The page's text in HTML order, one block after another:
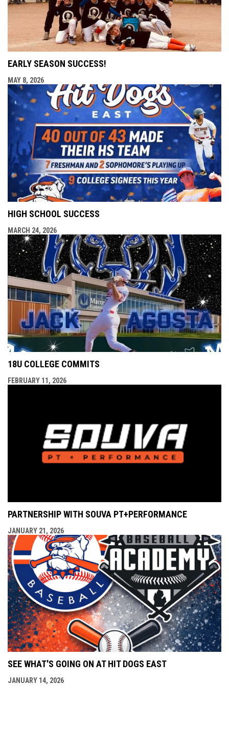
EARLY SEASON SUCCESS!
MAY 8, 2026
HIGH SCHOOL SUCCESS
MARCH 24, 2026
18U COLLEGE COMMITS
FEBRUARY 11, 2026
PARTNERSHIP WITH SOUVA PT+PERFORMANCE
JANUARY 21, 2026
SEE WHAT'S GOING ON AT HIT DOGS EAST
JANUARY 14, 2026